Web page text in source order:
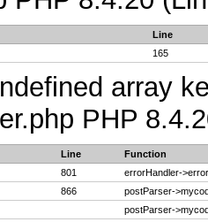
Line
165
array
PHP
Line
Function
801
errorHandler->error
866
postParser-
postParser-